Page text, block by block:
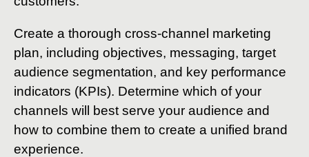
Create a thorough cross-channel marketing
plan, including objectives, messaging, target
audience segmentation, and key performance
indicators (KPIs). Determine which of your
channels will best serve your audience and
how to combine them to create a unified brand
experience.